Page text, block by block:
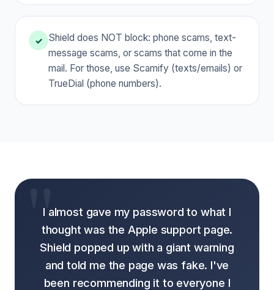
✓
Shield does NOT block: phone scams, text-
message scams, or scams that come in the
mail. For those, use Scamify (texts/emails) or
TrueDial (phone numbers).
I almost gave my password to what I
thought was the Apple support page.
Shield popped up with a giant warning
and told me the page was fake. I've
been recommending it to everyone I